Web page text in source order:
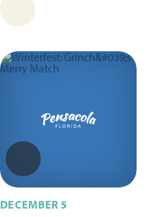
DECEMBER 5